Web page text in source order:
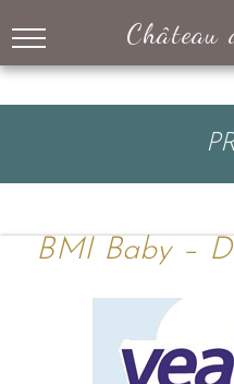
SKIP
TO
Château
BMI Baby –